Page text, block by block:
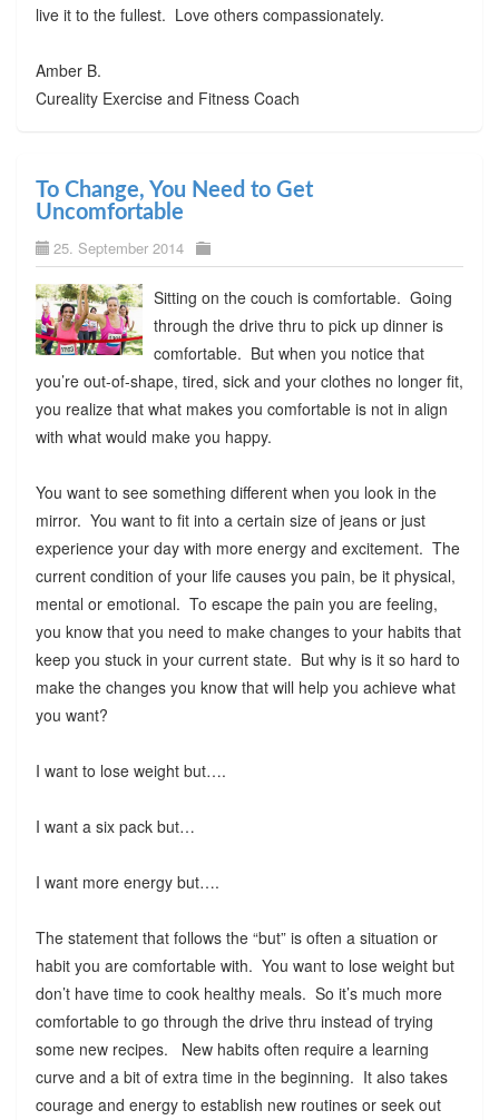
live it to the fullest. Love others compassionately.
Amber B.
Cureality Exercise and Fitness Coach
To Change, You Need to Get
Uncomfortable
25. September 2014
Sitting on the couch is comfortable. Going
through the drive thru to pick up dinner is
comfortable. But when you notice that
you’re out-of-shape, tired, sick and your clothes no longer fit,
you realize that what makes you comfortable is not in align
with what would make you happy.
You want to see something different when you look in the
mirror. You want to fit into a certain size of jeans or just
experience your day with more energy and excitement. The
current condition of your life causes you pain, be it physical,
mental or emotional. To escape the pain you are feeling,
you know that you need to make changes to your habits that
keep you stuck in your current state. But why is it so hard to
make the changes you know that will help you achieve what
you want?
I want to lose weight but….
I want a six pack but…
I want more energy but….
The statement that follows the “but” is often a situation or
habit you are comfortable with. You want to lose weight but
don’t have time to cook healthy meals. So it’s much more
comfortable to go through the drive thru instead of trying
some new recipes. New habits often require a learning
curve and a bit of extra time in the beginning. It also takes
courage and energy to establish new routines or seek out